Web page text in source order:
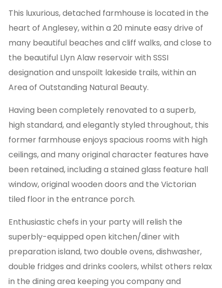
This luxurious, detached farmhouse is located in the
heart of Anglesey, within a 20 minute easy drive of
many beautiful beaches and cliff walks, and close to
the beautiful Llyn Alaw reservoir with SSSI
designation and unspoilt lakeside trails, within an
Area of Outstanding Natural Beauty.
Having been completely renovated to a superb,
high standard, and elegantly styled throughout, this
former farmhouse enjoys spacious rooms with high
ceilings, and many original character features have
been retained, including a stained glass feature hall
window, original wooden doors and the Victorian
tiled floor in the entrance porch.
Enthusiastic chefs in your party will relish the
superbly-equipped open kitchen/diner with
preparation island, two double ovens, dishwasher,
double fridges and drinks coolers, whilst others relax
in the dining area keeping you company and